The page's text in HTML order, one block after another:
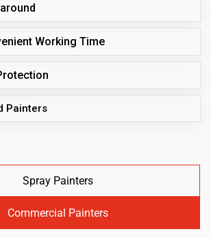
Working Time
Painters
Spray Painters
Commercial Painters